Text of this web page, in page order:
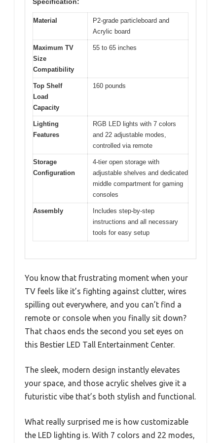
Material
P2-grade particleboard and
Acrylic board
Maximum TV
Size
Compatibility
55 to 65 inches
Top Shelf
Load
Capacity
160 pounds
Lighting
Features
RGB LED lights with 7 colors
and 22 adjustable modes,
controlled via remote
Storage
Configuration
4-tier open storage with
adjustable shelves and dedicated
middle compartment for gaming
consoles
Assembly
Includes step-by-step
instructions and all necessary
tools for easy setup
You know that frustrating moment when your
TV feels like it’s fighting against clutter, wires
spilling out everywhere, and you can’t find a
remote or console when you finally sit down?
That chaos ends the second you set eyes on
this Bestier LED Tall Entertainment Center.
The sleek, modern design instantly elevates
your space, and those acrylic shelves give it a
futuristic vibe that’s both stylish and functional.
What really surprised me is how customizable
the LED lighting is. With 7 colors and 22 modes,